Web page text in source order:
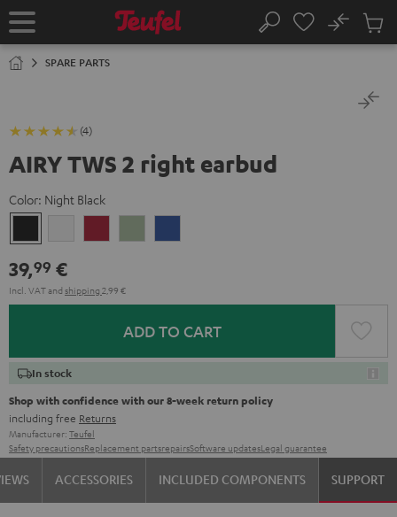
TO
Home Search
No
Cart
SPARE PARTS
(4)
AIRY TWS 2 right earbud
Color: Night Black
Black
White
Red
Green
39,99 €
Incl. VATand shipping 2,99 €
ADD TO CART
In stock
Shop with confidence with our 8-week return policy
including free Returns
Manufacturer: Teufel
Safety precautionsReplacement partsrepairsSoftware updatesLegal guarantee
ACCESSORIES INCLUDED COMPONENTS SUPPORT